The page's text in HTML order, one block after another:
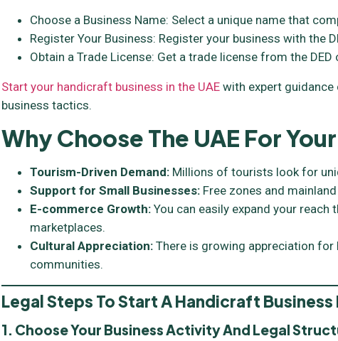
Choose a Business Name: Select a unique name that
Register Your Business: Register your business with the
Obtain a Trade License: Get a trade license from the
Start your handicraft business in the UAE with expert
business tactics.
Why Choose The UAE For
Tourism-Driven Demand: Millions of tourists look for
Support for Small Businesses: Free zones and
E-commerce Growth: You can easily expand your
marketplaces.
Cultural Appreciation: There is growing appreciation
communities.
Legal Steps To Start A Handicraft Business
1. Choose Your Business Activity And Legal